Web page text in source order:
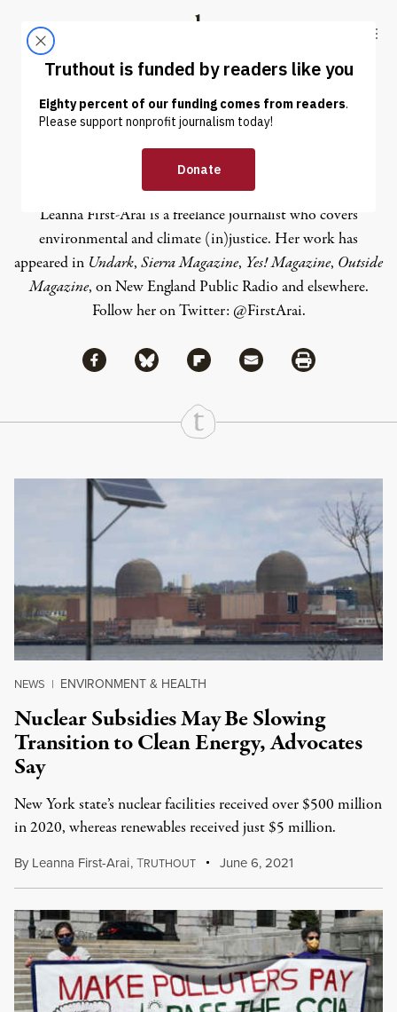
Truthout
ABOUT LATEST DONATE
Leanna First-Arai
Leanna First-Arai is a freelance journalist who covers
environmental and climate (in)justice. Her work has
appeared in Undark, Sierra Magazine, Yes! Magazine, Outside
Magazine, on New England Public Radio and elsewhere.
Follow her on Twitter: @FirstArai.
Share
Share via Facebook
Share via BlueskyShare via Flipboard
Share via MailShare via Print
Continue Reading On Truthout
NEWS | ENVIRONMENT & HEALTH
Nuclear Subsidies May Be Slowing
Transition to Clean Energy, Advocates
Say
New York state’s nuclear facilities received over $500 million
in 2020, whereas renewables received just $5 million.
By Leanna First-Arai,TRUTHOUT June 6, 2021